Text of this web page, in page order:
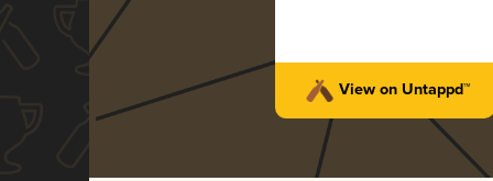
View on Untappd™